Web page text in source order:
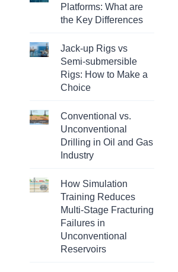
Platforms: What are
the Key Differences
Jack-up Rigs vs
Semi-submersible
Rigs: How to Make a
Choice
Conventional vs.
Unconventional
Drilling in Oil and Gas
Industry
How Simulation
Training Reduces
Multi-Stage Fracturing
Failures in
Unconventional
Reservoirs